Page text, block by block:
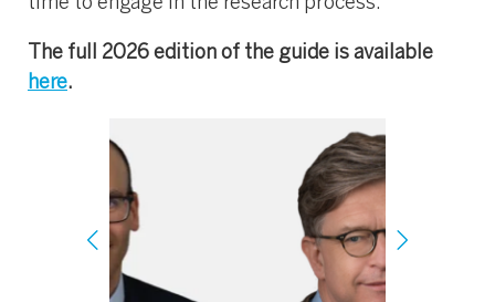
time to engage in the research process.
The full 2026 edition of the guide is available
here.